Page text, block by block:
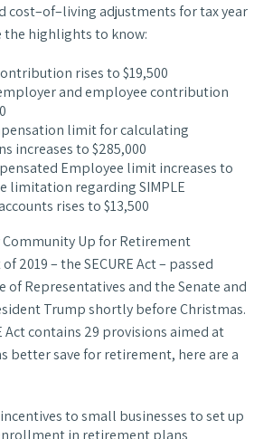
cost–of–living adjustments for tax year
the highlights to know:
rises to $19,500
and employee contribution
limit for calculating
increases to $285,000
Employee limit increases to
limitation regarding SIMPLE
rises to $13,500
Community Up for Retirement
2019 – the SECURE Act – passed
of Representatives and the Senate and
Trump shortly before Christmas.
Act contains 29 provisions aimed at
better save for retirement, here are a
to small businesses to set up
in retirement plans